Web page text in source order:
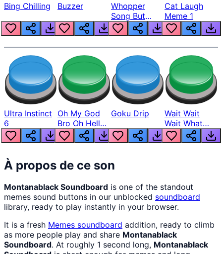
Bing Chilling Buzzer
Whopper
Song But
Louder
Cat Laugh
Meme 1
Ultra Instinct
6
Oh My God
Bro Oh Hell
Nah Man
Goku Drip
Wait Wait
Wait What
The Hell From
Lukas
À propos de ce son
Montanablack Soundboard is one of the standout
memes sound buttons in our unblocked soundboard
library, ready to play instantly in your browser.
It is a fresh Memes soundboard addition, ready to climb
as more people play and share Montanablack
Soundboard. At roughly 1 second long, Montanablack